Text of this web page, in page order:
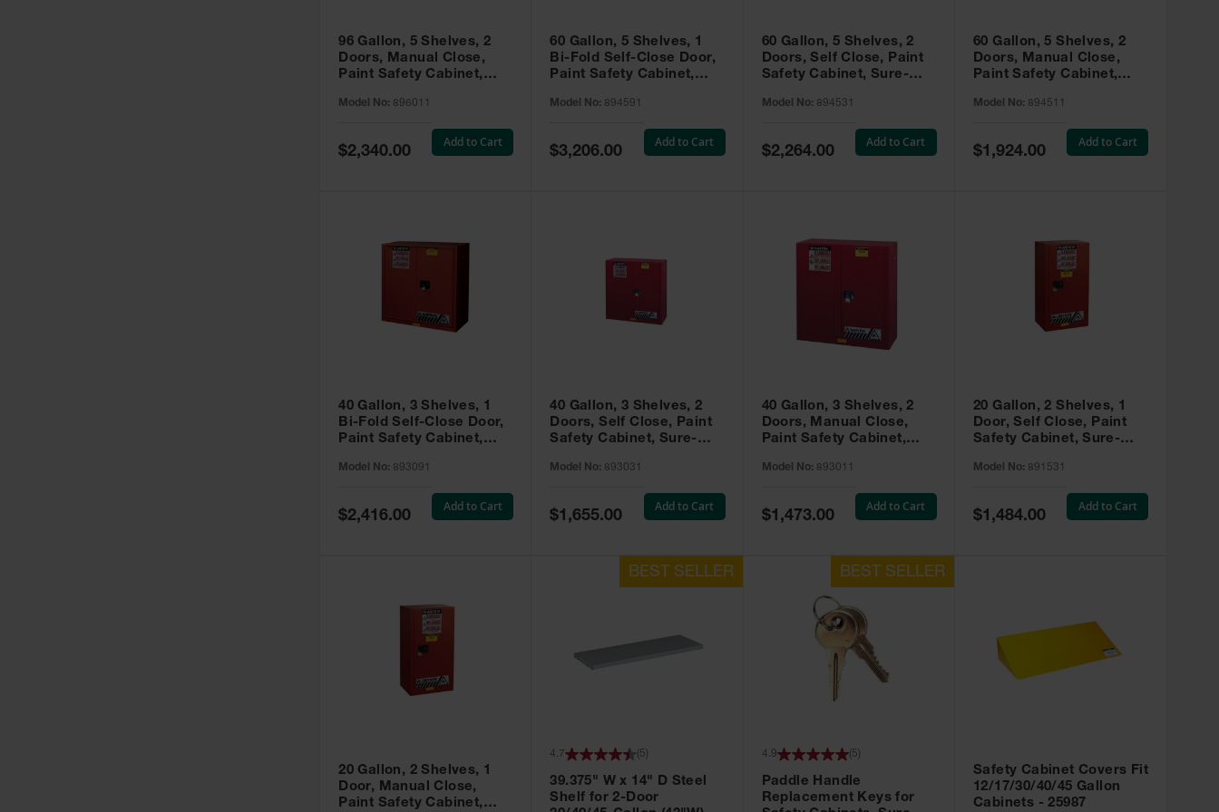
96 Gallon, 5 Shelves, 2
Doors, Manual Close,
Paint Safety Cabinet,
896011
Model No: 896011
Special
Price
$2,340.00
Add to Cart
60 Gallon, 5 Shelves, 1
Bi-Fold Self-Close Door,
Paint Safety Cabinet,
894591
Model No: 894591
Special
Price
$3,206.00
Add to Cart
60 Gallon, 5 Shelves, 2
Doors, Self Close, Paint
Safety Cabinet, Sure-
Model No: 894531
Special
Price
$2,264.00
Add to Cart
60 Gallon, 5 Shelves, 2
Doors, Manual Close,
Paint Safety Cabinet,
894511
Model No: 894511
Special
Price
$1,924.00
Add to Cart
40 Gallon, 3 Shelves, 1
Bi-Fold Self-Close Door,
Paint Safety Cabinet,
893091
Model No: 893091
Special
Price
$2,416.00
Add to Cart
40 Gallon, 3 Shelves, 2
Doors, Self Close, Paint
Safety Cabinet, Sure-
Model No: 893031
Special
Price
$1,655.00
Add to Cart
40 Gallon, 3 Shelves, 2
Doors, Manual Close,
Paint Safety Cabinet,
893011
Model No: 893011
Special
Price
$1,473.00
Add to Cart
20 Gallon, 2 Shelves, 1
Door, Self Close, Paint
Safety Cabinet, Sure-
Model No: 891531
Special
Price
$1,484.00
Add to Cart
20 Gallon, 2 Shelves, 1
Door, Manual Close,
Paint Safety Cabinet,
39.375" W x 14" D Steel
Shelf for 2-Door
4.7 5
Paddle Handle
Replacement Keys for
4.9 ( 5
Safety Cabinet Covers Fit
12/17/30/40/45 Gallon
Cabinets - 25987